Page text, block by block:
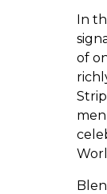
In
of